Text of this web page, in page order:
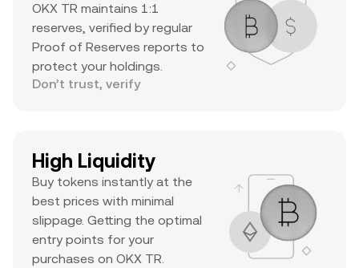
OKX TR maintains 1:1
reserves, verified by regular
Proof of Reserves reports to
protect your holdings.
Don’t trust, verify
High Liquidity
Buy tokens instantly at the
best prices with minimal
slippage. Getting the optimal
entry points for your
purchases on OKX TR.